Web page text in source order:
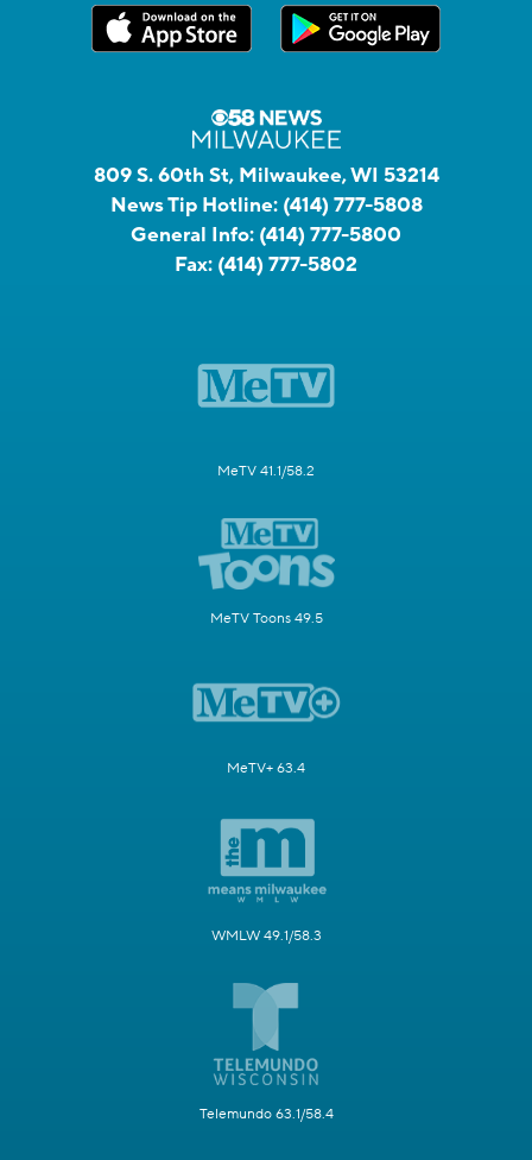
809 S. 60th St, Milwaukee, WI 53214
News Tip Hotline: (414) 777-5808
General Info: (414) 777-5800
Fax: (414) 777-5802
MeTV 41.1/58.2
MeTV Toons 49.5
MeTV+ 63.4
WMLW 49.1/58.3
Telemundo 63.1/58.4